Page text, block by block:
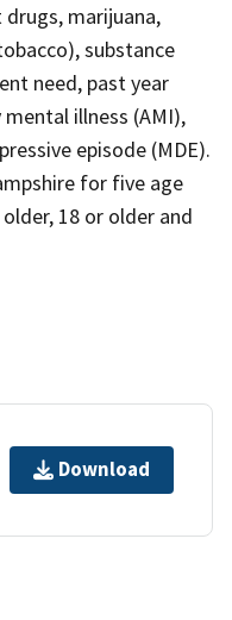
marijuana,
substance
need, past year
illness (AMI),
episode (MDE).
for five age
18 or older and
Download